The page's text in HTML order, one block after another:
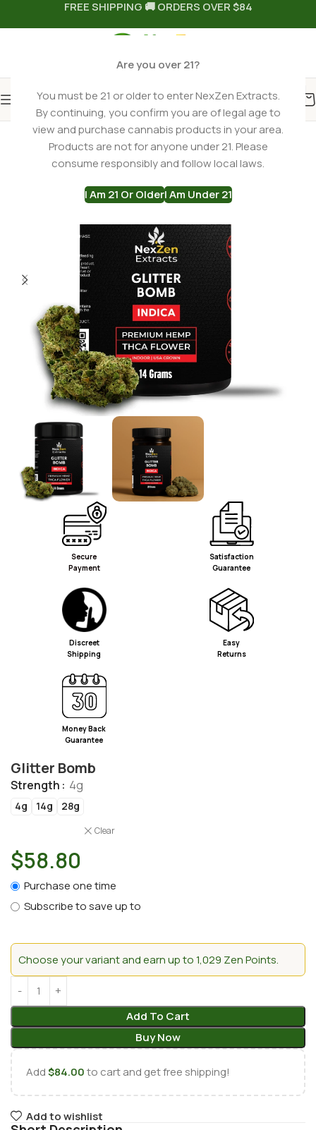
Are you over 21?
You must be 21 or older to enter NexZen Extracts.
By continuing, you confirm you are of legal age to
view and purchase cannabis products in your area.
Products are not for anyone under 21. Please
consume responsibly and follow local laws.
I Am 21 Or OlderI Am Under 21
FREE SHIPPING 🚚 ORDERS OVER $84
THCA Flower Indica THCa Flower
Secure
Payment
Satisfaction
Guarantee
Discreet
Shipping
Easy
Returns
Money Back
Guarantee
Glitter Bomb
Strength 4g
4g 14g 28g
Clear
$58.80
Purchase one time
Subscribe to save up to
Add To Cart
Buy Now
Choose your variant and earn up to 1,029 Zen Points.
Add$84.00to cart and get free shipping!
Add to wishlist